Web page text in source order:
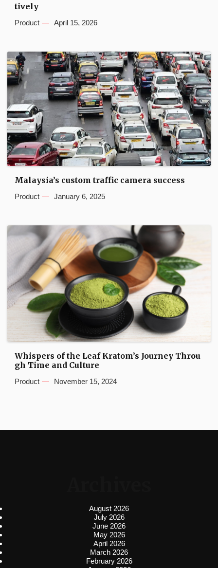
tively
Product April 15, 2026
Malaysia’s custom traffic camera success
Product January 6, 2025
Whispers of the Leaf Kratom’s Journey Throu
gh Time and Culture
Product November 15, 2024
August 2026
July 2026
June 2026
May 2026
April 2026
March 2026
February 2026